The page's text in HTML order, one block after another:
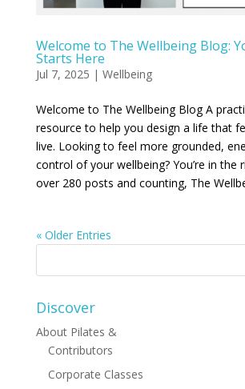
Welcome to The Wellbeing Blog:
Starts Here
Jul 7, 2025 | Wellbeing
Welcome to The Wellbeing Blog A
resource to help you design a life that
live. Looking to feel more grounded,
control of your wellbeing? You’re in the
over 280 posts and counting, The
« Older Entries
Discover
About Pilates &
Contributors
Corporate Classes